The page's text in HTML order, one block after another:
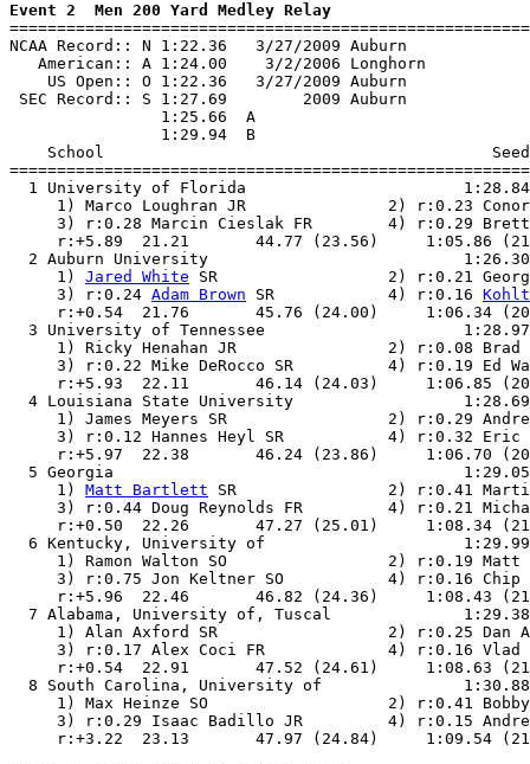
Event 2  Men 200 Yard Medley Relay
NCAA Record:: N 1:22.36   3/
American:: A 1:24.00    3/
US Open:: O 1:22.36   3/
SEC Record:: S 1:27.69
                1:25.66  A
                1:29.94  B
School
1 University of Florida
1) Marco Loughran JR               2)
3) r:0.28 Marcin Cieslak FR        4)
r:+5.89  21.21       44.77 (23.56)     1:05.86
2 Auburn University
     1)
Jared White SR                  2) r:0.21
     3) r:0.24
Adam Brown SR            4) r:0.16
r:+0.54  21.76       45.76 (24.00)     1:06.34
3 University of Tennessee
1) Ricky Henahan JR                2)
3) r:0.22 Mike DeRocco SR          4)
r:+5.93  22.11       46.14 (24.03)     1:06.85
4 Louisiana State University
1) James Meyers SR                 2) r:0.29
3) r:0.12 Hannes Heyl SR           4)
r:+5.97  22.38       46.24 (23.86)     1:06.70
5 Georgia
     1)
Matt Bartlett SR                2) r:0.41
3) r:0.44 Doug Reynolds FR         4) r:0.21
r:+0.50  22.26       47.27 (25.01)     1:08.34
6 Kentucky, University of
1) Ramon Walton SO                 2)
3) r:0.75 Jon Keltner SO           4)
r:+5.96  22.46       46.82 (24.36)     1:08.43
7 Alabama, University of, Tuscal
1) Alan Axford SR                  2)
3) r:0.17 Alex Coci FR             4)
r:+0.54  22.91       47.52 (24.61)     1:08.63
8 South Carolina, University of
1) Max Heinze SO                   2)
3) r:0.29 Isaac Badillo JR         4)
r:+3.22  23.13       47.97 (24.84)     1:09.54